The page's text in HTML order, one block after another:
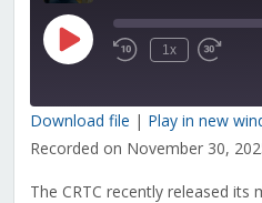
Play
Episode
Rewind
1x
SHARE
Download file | Play in new
Recorded on November 30,
The CRTC recently released its